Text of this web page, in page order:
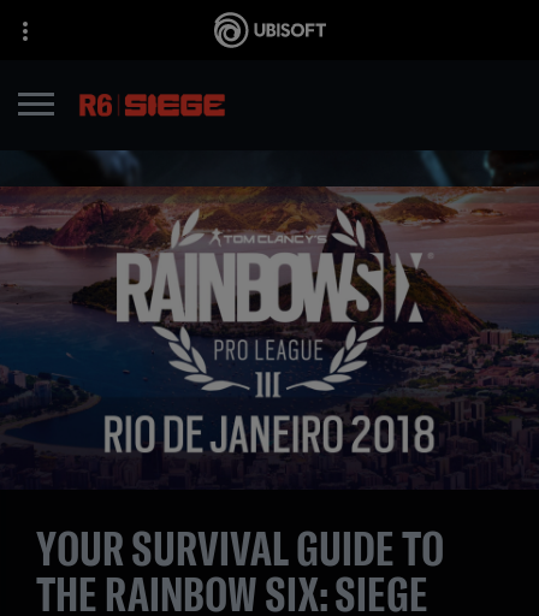
YOUR SURVIVAL GUIDE TO
THE RAINBOW SIX: SIEGE